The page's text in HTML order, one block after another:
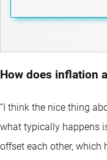
How does inflation
“I think the nice thing
what typically happens
offset each other, which